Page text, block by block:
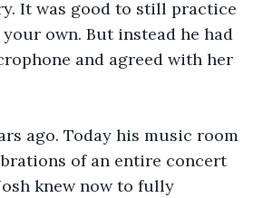
It was good to still practice
own. But instead he had
and agreed with her
ago. Today his music room
of an entire concert
knew now to fully